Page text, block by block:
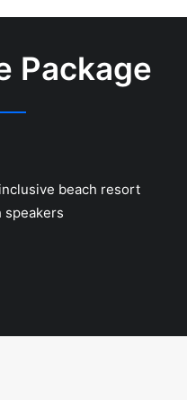
Package
beach resort
speakers